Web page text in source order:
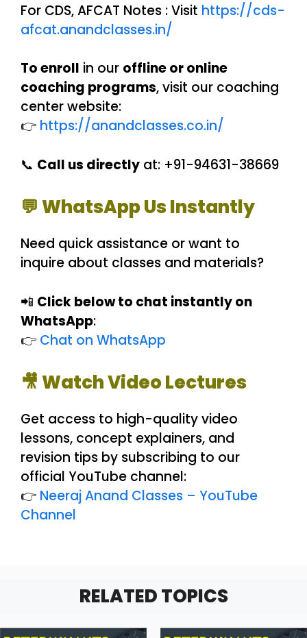
For CDS, AFCAT Notes : Visit https://cds-
afcat.anandclasses.in/
To enroll in our offline or online
coaching programs, visit our coaching
center website:
👉 https://anandclasses.co.in/
📞 Call us directly at: +91-94631-38669
💬 WhatsApp Us Instantly
Need quick assistance or want to
inquire about classes and materials?
📲 Click below to chat instantly on
WhatsApp:
👉 Chat on WhatsApp
🎥 Watch Video Lectures
Get access to high-quality video
lessons, concept explainers, and
revision tips by subscribing to our
official YouTube channel:
👉 Neeraj Anand Classes – YouTube
Channel
RELATED TOPICS